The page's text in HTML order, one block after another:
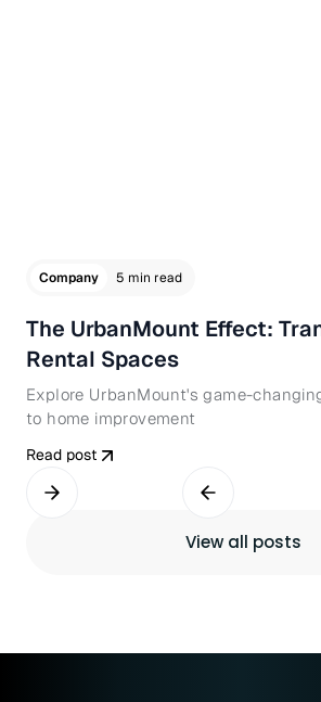
Company 5 min read
The UrbanMount Effect:
Rental Spaces
Explore UrbanMount's game-
to home improvement
Read post
View all posts